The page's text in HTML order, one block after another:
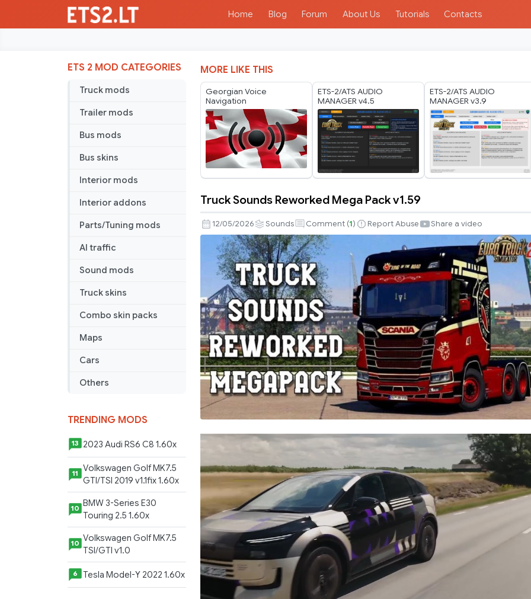
Home Blog Forum About Us Tutorials Contacts
ETS 2 MOD CATEGORIES
Truck mods
Trailer mods
Bus mods
Bus skins
Interior mods
Interior addons
Parts/Tuning mods
AI traffic
Sound mods
Truck skins
Combo skin packs
Maps
Cars
Others
TRENDING MODS
13 2023 Audi RS6 C8 1.60x
11
Volkswagen Golf MK7.5
GTI/TSI 2019 v1.1fix 1.60x
10
BMW 3-Series E30
Touring 2.5 1.60x
10 Volkswagen Golf MK7.5
TSI/GTI v1.0
6 Tesla Model-Y 2022 1.60x
MORE LIKE THIS
Georgian Voice
Navigation
ETS-2/ATS AUDIO
MANAGER v4.5
ETS-2/ATS AUDIO
MANAGER v3.9
Sounds
Reworked
Mega
Pack
v1.59
Truck Sounds Reworked Mega Pack v1.59
12/05/2026 Sounds Comment (1) Report Abuse Share a video